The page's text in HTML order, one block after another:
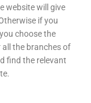
website will give
if you
choose the
all the branches of
find the relevant